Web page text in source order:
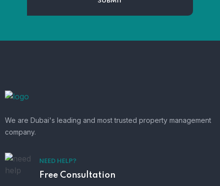
We are Dubai's leading and most trusted property management
company.
NEED HELP?
Free Consultation